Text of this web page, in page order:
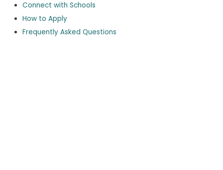
Connect
with
Schools
Connect with Schools
How to Apply
Frequently Asked Questions